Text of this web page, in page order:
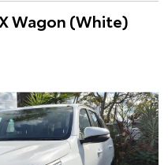
Wagon (White)